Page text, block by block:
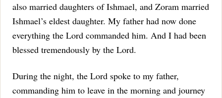
also married daughters of Ishmael, and Zoram married
Ishmael’s eldest daughter. My father had now done
everything the Lord commanded him. And I had been
blessed tremendously by the Lord.
During the night, the Lord spoke to my father,
commanding him to leave in the morning and journey